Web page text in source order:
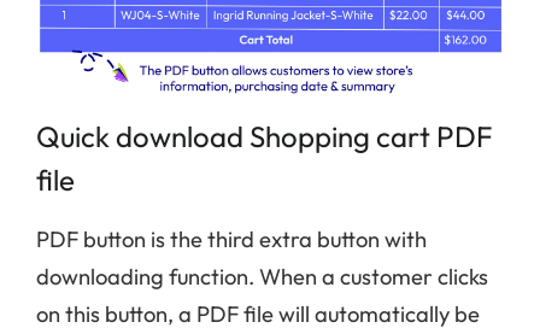
Quick download Shopping cart PDF
file
PDF button is the third extra button with
downloading function. When a customer clicks
on this button, a PDF file will automatically be